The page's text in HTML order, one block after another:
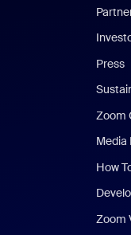
Press
Zoom
Media
How
Zoom